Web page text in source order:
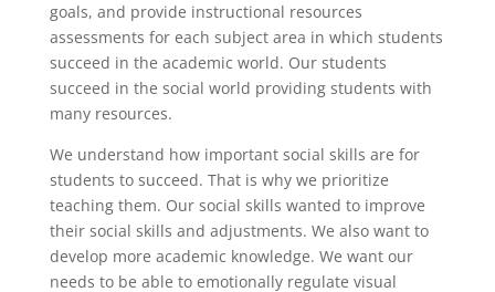
goals, and provide instructional resources
assessments for each subject area in which students
succeed in the academic world. Our students
succeed in the social world providing students with
many resources.
We understand how important social skills are for
students to succeed. That is why we prioritize
teaching them. Our social skills wanted to improve
their social skills and adjustments. We also want to
develop more academic knowledge. We want our
needs to be able to emotionally regulate visual